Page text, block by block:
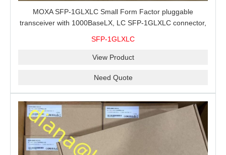
MOXA SFP-1GLXLC Small Form Factor pluggable
transceiver with 1000BaseLX, LC SFP-1GLXLC connector,
SFP-1GLXLC
View Product
Need Quote